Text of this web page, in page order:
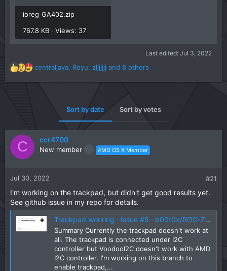
ioreg_GA402.zip
767.8 KB · Views: 37
Last edited: Jul 3, 2022
R
s
:
centraljava, Royu, zljjjjjj and 8 others
Sort by date Sort by votes
C ccr4700
New member AMD OS X Member
Jul 30, 2022 #21
I'm working on the trackpad, but didn't get good results yet.
See github issue in my repo for details.
Trackpad working · Issue #5 · b00t0x/ROG-Zephyrus-G14-GA402-Hackintosh
Summary Currently the trackpad doesn't work at
all. The trackpad is connected under I2C
controller but VoodooI2C doesn't work with AMD
I2C controller. I'm working on this branch to
enable trackpad,...